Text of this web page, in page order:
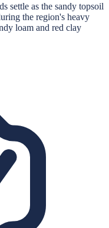
settle as the sandy topsoil
the region's heavy
loam and red clay